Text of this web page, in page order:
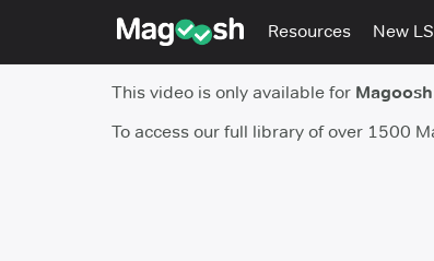
Resources New
This video is only available for
To access our full library of over 1500